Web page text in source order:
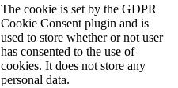
The cookie is set by the GDPR
Cookie Consent plugin and is
used to store whether or not user
has consented to the use of
cookies. It does not store any
personal data.